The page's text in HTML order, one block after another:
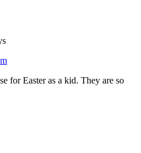
for Easter as a kid. They are so